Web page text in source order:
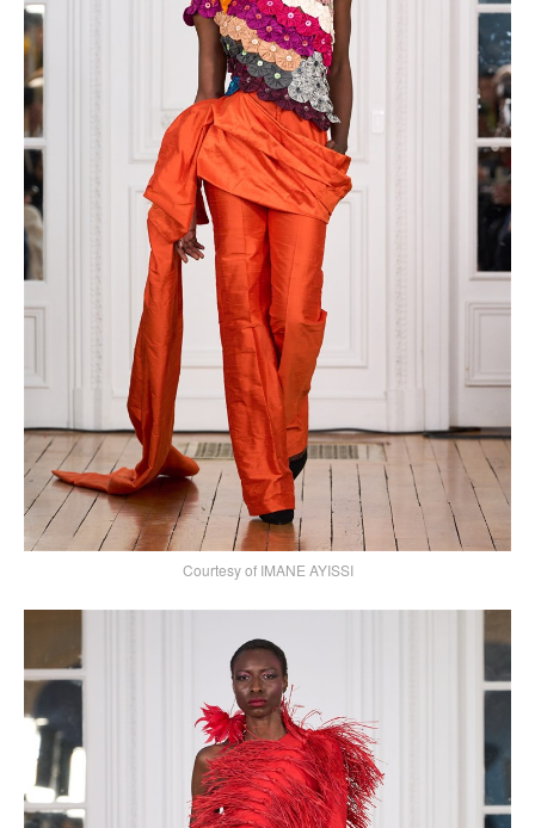
Courtesy of IMANE AYISSI